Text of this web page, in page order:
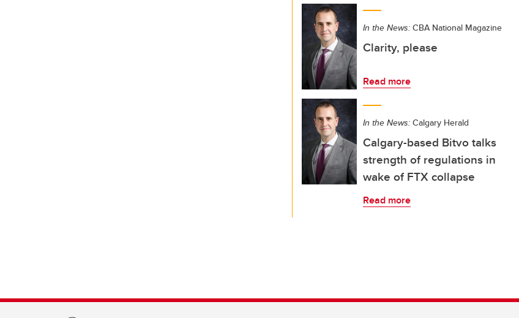
In the News: CBA National Magazine
Clarity, please
Read more
In the News: Calgary Herald
Calgary-based Bitvo talks
strength of regulations in
wake of FTX collapse
Read more